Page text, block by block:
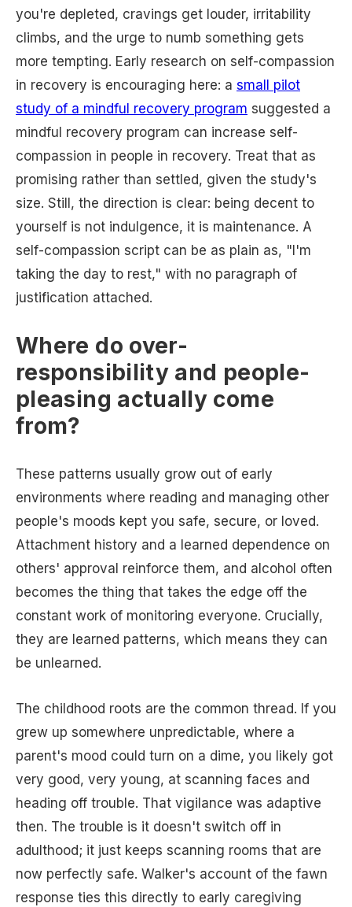
you're depleted, cravings get louder, irritability
climbs, and the urge to numb something gets
more tempting. Early research on self-compassion
in recovery is encouraging here: a small pilot
study of a mindful recovery program suggested a
mindful recovery program can increase self-
compassion in people in recovery. Treat that as
promising rather than settled, given the study's
size. Still, the direction is clear: being decent to
yourself is not indulgence, it is maintenance. A
self-compassion script can be as plain as, "I'm
taking the day to rest," with no paragraph of
justification attached.
Where do over-
responsibility and people-
pleasing actually come
from?
These patterns usually grow out of early
environments where reading and managing other
people's moods kept you safe, secure, or loved.
Attachment history and a learned dependence on
others' approval reinforce them, and alcohol often
becomes the thing that takes the edge off the
constant work of monitoring everyone. Crucially,
they are learned patterns, which means they can
be unlearned.
The childhood roots are the common thread. If you
grew up somewhere unpredictable, where a
parent's mood could turn on a dime, you likely got
very good, very young, at scanning faces and
heading off trouble. That vigilance was adaptive
then. The trouble is it doesn't switch off in
adulthood; it just keeps scanning rooms that are
now perfectly safe. Walker's account of the fawn
response ties this directly to early caregiving